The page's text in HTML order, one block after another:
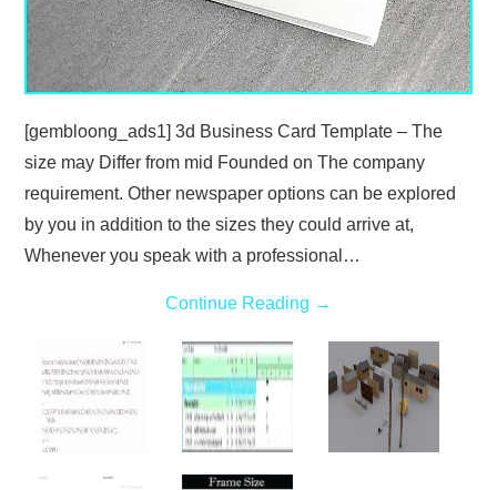
[gembloong_ads1] 3d Business Card Template – The
size may Differ from mid Founded on The company
requirement. Other newspaper options can be explored
by you in addition to the sizes they could arrive at,
Whenever you speak with a professional…
Continue Reading →